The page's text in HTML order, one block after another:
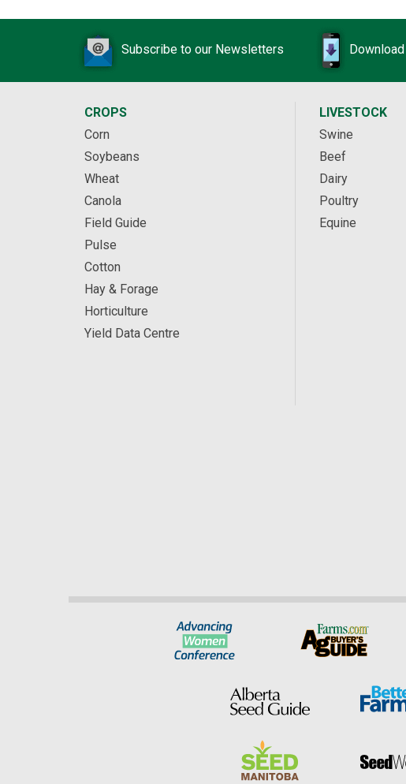
Subscribe to our Newsletters
CROPS
Corn
Soybeans
Wheat
Canola
Field Guide
Pulse
Cotton
Hay & Forage
Horticulture
Yield Data Centre
LIVESTOCK
Swine
Beef
Dairy
Poultry
Equine